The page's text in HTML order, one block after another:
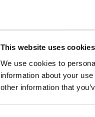
This website uses cookies
We use cookies to
information about your
other information that
events,
Sports.
At Christmas,
with the heady